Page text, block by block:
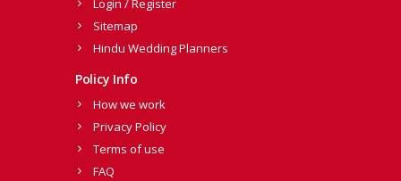
Login / Register
Sitemap
Hindu Wedding Planners
Policy Info
How we work
Privacy Policy
Terms of use
FAQ